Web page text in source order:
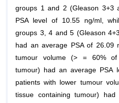
groups 1 and 2 (Gleason 3+3
PSA level of 10.55 ng/ml,
groups 3, 4 and 5 (Gleason
had an average PSA of 26.09
tumour volume (> = 60% of
tumour) had an average PSA
patients with lower tumour
tissue containing tumour)